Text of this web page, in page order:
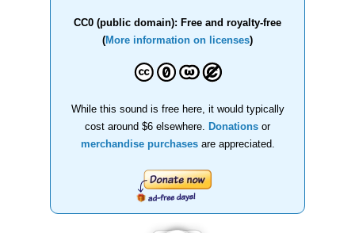
CC0 (public domain): Free and royalty-free
(More information on licenses)
While this sound is free here, it would typically
cost around $6 elsewhere.
Donations or
merchandise purchasesare appreciated.